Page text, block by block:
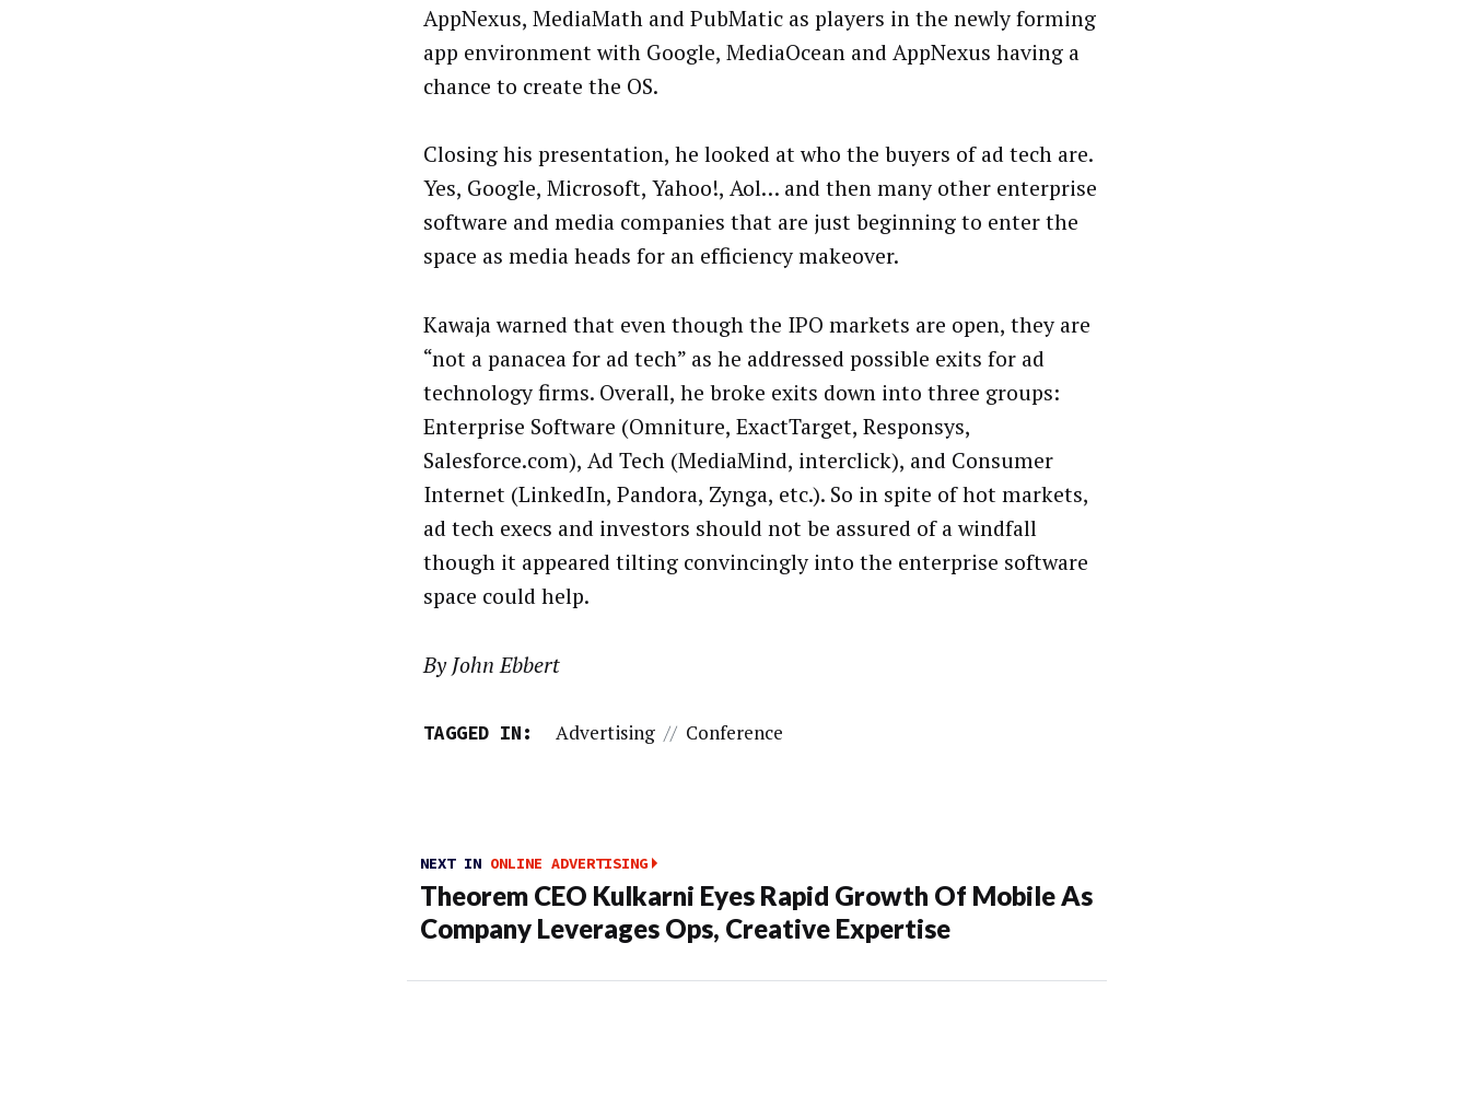
AppNexus, MediaMath and PubMatic as players in the newly forming
app environment with Google, MediaOcean and AppNexus having a
chance to create the OS.
Closing his presentation, he looked at who the buyers of ad tech are.
Yes, Google, Microsoft, Yahoo!, Aol… and then many other enterprise
software and media companies that are just beginning to enter the
space as media heads for an efficiency makeover.
Kawaja warned that even though the IPO markets are open, they are
“not a panacea for ad tech” as he addressed possible exits for ad
technology firms. Overall, he broke exits down into three groups:
Enterprise Software (Omniture, ExactTarget, Responsys,
Salesforce.com), Ad Tech (MediaMind, interclick), and Consumer
Internet (LinkedIn, Pandora, Zynga, etc.). So in spite of hot markets,
ad tech execs and investors should not be assured of a windfall
though it appeared tilting convincingly into the enterprise software
space could help.
By John Ebbert
TAGGED IN: Advertising // Conference
NEXT IN ONLINE ADVERTISING
Theorem CEO Kulkarni Eyes Rapid Growth Of Mobile As
Company Leverages Ops, Creative Expertise